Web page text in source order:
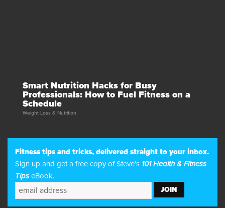
Smart Nutrition Hacks for Busy
Professionals: How to Fuel Fitness on a
Schedule
Weight Loss & Nutrition
Fitness tips and tricks, delivered straight to your inbox.
Sign up and get a free copy of Steve's 101 Health & Fitness
Tips eBook.